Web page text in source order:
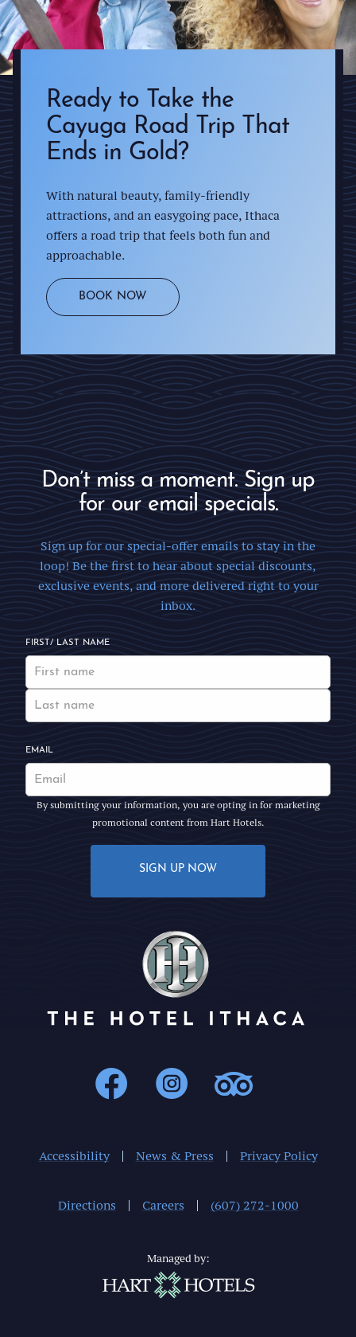
Ready to Take the
Cayuga Road Trip That
Ends in Gold?
With natural beauty, family-friendly
attractions, and an easygoing pace, Ithaca
offers a road trip that feels both fun and
approachable.
BOOK NOW
Don’t miss a moment. Sign up
for our email specials.
Sign up for our special-offer emails to stay in the
loop! Be the first to hear about special discounts,
exclusive events, and more delivered right to your
inbox.
FIRST/ LAST NAME
EMAIL
By submitting your information, you are opting in for marketing
promotional content from Hart Hotels.
SIGN UP NOW
Ithaca :Ithaca :Ithaca
Accessibility News & Press Privacy Policy
Managed by:
Directions Careers (607) 272-1000